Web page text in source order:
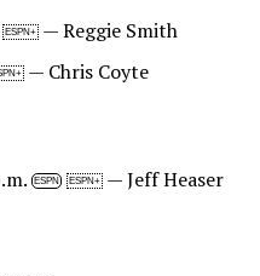
ESPN+
— Reggie Smith
— Chris Coyte
ESPN ESPN+ — Jeff Heaser